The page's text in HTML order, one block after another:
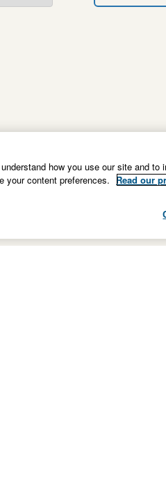
how you use our site and to
your content preferences.
Read our